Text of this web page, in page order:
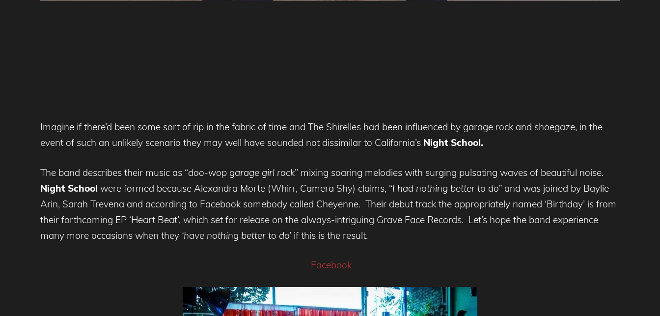
Imagine if there’d been some sort of rip in the fabric of time and The Shirelles had been influenced by garage rock and shoegaze, in the
event of such an unlikely scenario they may well have sounded not dissimilar to California’s Night School.
The band describes their music as “doo-wop garage girl rock” mixing soaring melodies with surging pulsating waves of beautiful noise.
Night School were formed because Alexandra Morte (Whirr, Camera Shy) claims, “I had nothing better to do” and was joined by Baylie
Arin, Sarah Trevena and according to Facebook somebody called Cheyenne. Their debut track the appropriately named ‘Birthday’ is from
their forthcoming EP ‘Heart Beat’, which set for release on the always-intriguing Grave Face Records. Let’s hope the band experience
many more occasions when they ‘have nothing better to do’ if this is the result.
Facebook